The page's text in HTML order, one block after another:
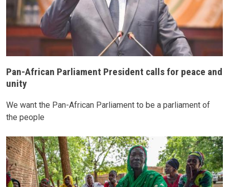
Pan-African Parliament President calls for peace and
unity
We want the Pan-African Parliament to be a parliament of
the people